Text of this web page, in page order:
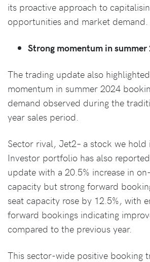
its proactive approach to
opportunities and market demand.
Strong momentum in
The trading update also
momentum in summer 2024
demand observed during the
year sales period.
Sector rival, Jet2– a stock we hold
Investor portfolio has also
update with a 20.5% increase in
capacity but strong forward
seat capacity rose by 12.5%, with
forward bookings indicating
compared to the previous year.
This sector-wide positive booking